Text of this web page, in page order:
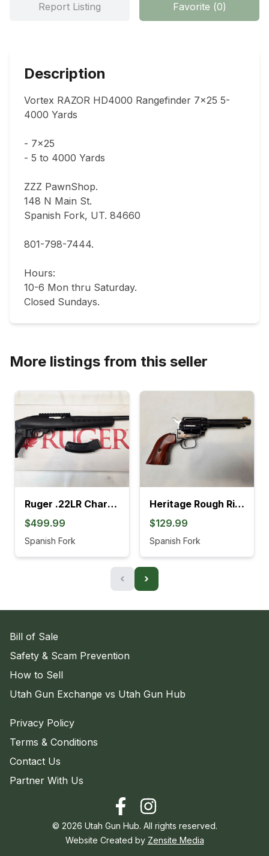
Report Listing Favorite (0)
Description
Vortex RAZOR HD4000 Rangefinder 7x25 5-
4000 Yards
- 7x25
- 5 to 4000 Yards
ZZZ PawnShop.
148 N Main St.
Spanish Fork, UT. 84660
801-798-7444.
Hours:
10-6 Mon thru Saturday.
Closed Sundays.
More listings from this seller
Ruger .22LR Charger Pistol (4L)
$499.99
Spanish Fork
Heritage Rough Rider .22LR Revolver (895K)
$129.99
Spanish Fork
‹ ›
Bill of Sale
Safety & Scam Prevention
How to Sell
Utah Gun Exchange vs Utah Gun Hub
Privacy Policy
Terms & Conditions
Contact Us
Partner With Us
© 2026 Utah Gun Hub. All rights reserved.
Website Created by Zensite Media